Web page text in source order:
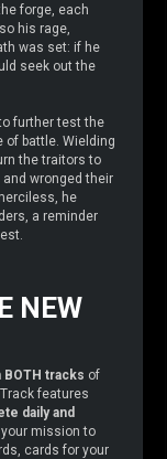
forge, each
his rage,
was set: if he
seek out the
further test the
of battle. Wielding
the traitors to
wronged their
he
a reminder
NEW
BOTH tracks of
features
daily and
mission to
cards for your